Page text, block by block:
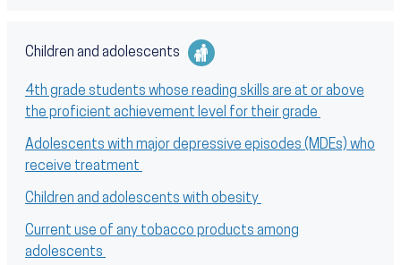
Children and adolescents
4th grade students whose reading skills are at or above
the proficient achievement level for their grade
Adolescents with major depressive episodes (MDEs) who
receive treatment
Children and adolescents with obesity
Current use of any tobacco products among
adolescents